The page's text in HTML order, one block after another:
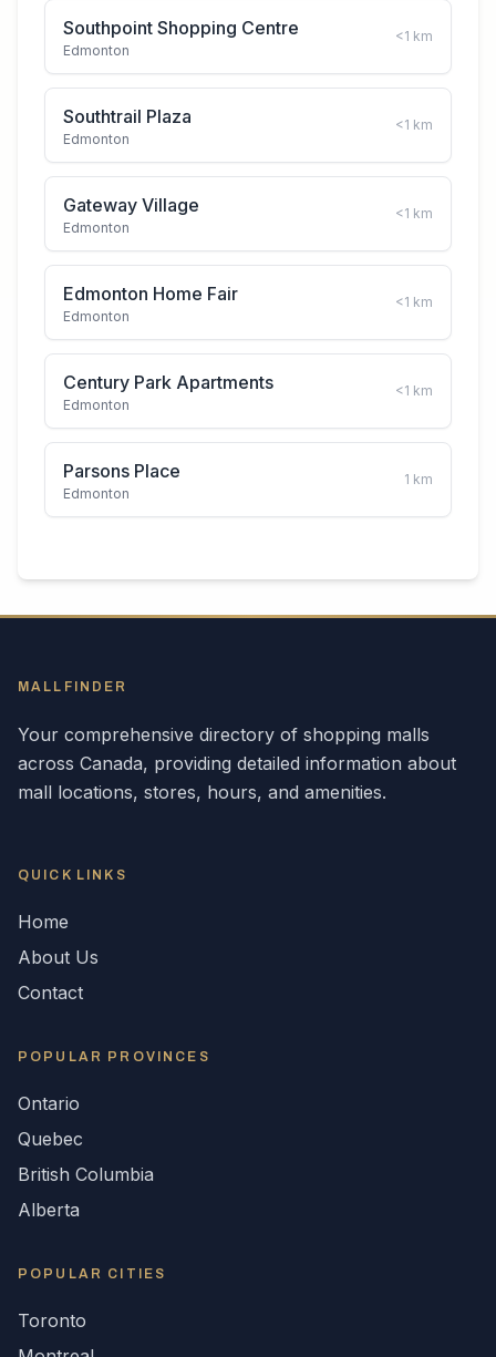
Southpoint Shopping Centre
Edmonton
<1 km
Southtrail Plaza
Edmonton
<1 km
Gateway Village
Edmonton
<1 km
Edmonton Home Fair
Edmonton
<1 km
Century Park Apartments
Edmonton
<1 km
Parsons Place
Edmonton
1 km
MALLFINDER
Your comprehensive directory of shopping malls
across Canada, providing detailed information about
mall locations, stores, hours, and amenities.
QUICK LINKS
Home
About Us
Contact
POPULAR PROVINCES
Ontario
Quebec
British Columbia
Alberta
POPULAR CITIES
Toronto